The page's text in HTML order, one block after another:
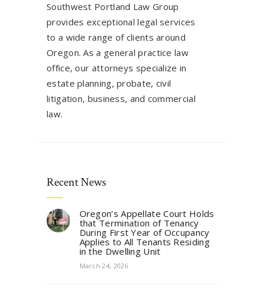
Southwest Portland Law Group
provides exceptional legal services
to a wide range of clients around
Oregon. As a general practice law
office, our attorneys specialize in
estate planning, probate, civil
litigation, business, and commercial
law.
Recent News
Oregon’s Appellate Court Holds
that Termination of Tenancy
During First Year of Occupancy
Applies to All Tenants Residing
in the Dwelling Unit
March 24, 2026